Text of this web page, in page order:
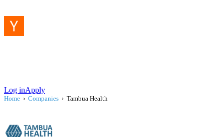
Log inApply
Home › Companies › Tambua Health